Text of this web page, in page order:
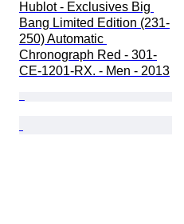
Hublot - Exclusives Big
Bang Limited Edition (231-
250) Automatic
Chronograph Red - 301-
CE-1201-RX. - Men - 2013